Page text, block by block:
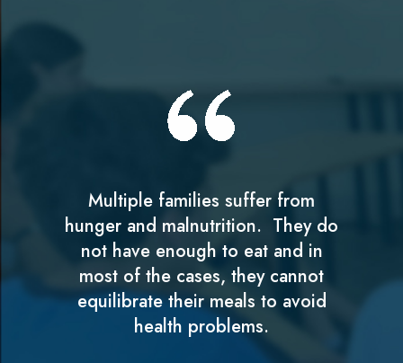
Multiple families suffer from
hunger and malnutrition. They do
not have enough to eat and in
most of the cases, they cannot
equilibrate their meals to avoid
health problems.